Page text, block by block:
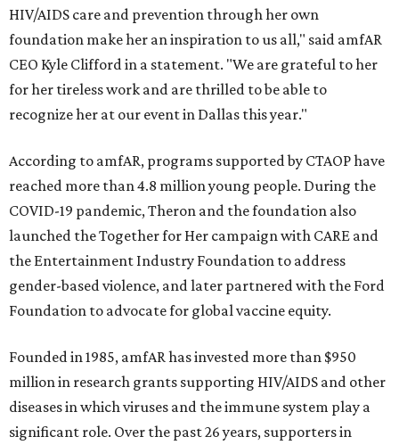
HIV/AIDS care and prevention through her own
foundation make her an inspiration to us all," said amfAR
CEO Kyle Clifford in a statement. "We are grateful to her
for her tireless work and are thrilled to be able to
recognize her at our event in Dallas this year."
According to amfAR, programs supported by CTAOP have
reached more than 4.8 million young people. During the
COVID-19 pandemic, Theron and the foundation also
launched the Together for Her campaign with CARE and
the Entertainment Industry Foundation to address
gender-based violence, and later partnered with the Ford
Foundation to advocate for global vaccine equity.
Founded in 1985, amfAR has invested more than $950
million in research grants supporting HIV/AIDS and other
diseases in which viruses and the immune system play a
significant role. Over the past 26 years, supporters in